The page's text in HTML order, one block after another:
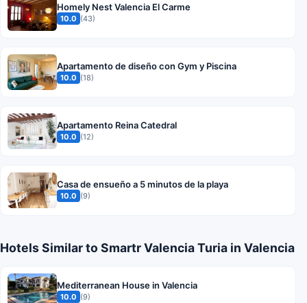
Homely Nest Valencia El Carme
10.0 (43)
Apartamento de diseño con Gym y Piscina
10.0 (18)
Apartamento Reina Catedral
10.0 (12)
Casa de ensueño a 5 minutos de la playa
10.0 (9)
Hotels Similar to Smartr Valencia Turia in Valencia
Mediterranean House in Valencia
10.0 (9)